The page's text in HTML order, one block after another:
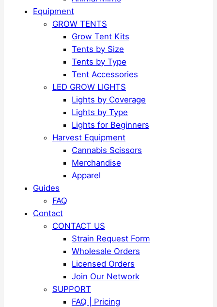
Equipment
GROW TENTS
Grow Tent Kits
Tents by Size
Tents by Type
Tent Accessories
LED GROW LIGHTS
Lights by Coverage
Lights by Type
Lights for Beginners
Harvest Equipment
Cannabis Scissors
Merchandise
Apparel
Guides
FAQ
Contact
CONTACT US
Strain Request Form
Wholesale Orders
Licensed Orders
Join Our Network
SUPPORT
FAQ | Pricing